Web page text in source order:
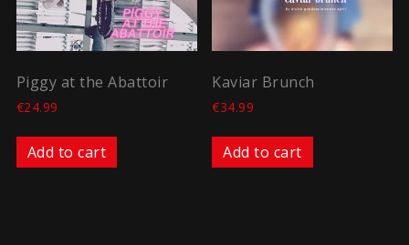
Piggy at the Abattoir
€24.99
Add to cart
Kaviar Brunch
€34.99
Add to cart